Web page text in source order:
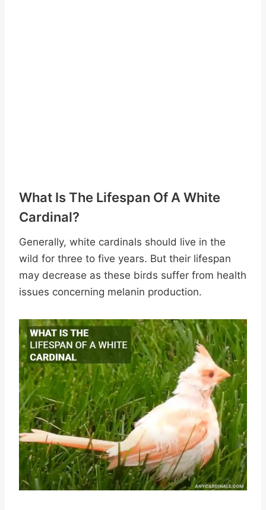
What Is The Lifespan Of A White
Cardinal?
Generally, white cardinals should live in the
wild for three to five years. But their lifespan
may decrease as these birds suffer from health
issues concerning melanin production.